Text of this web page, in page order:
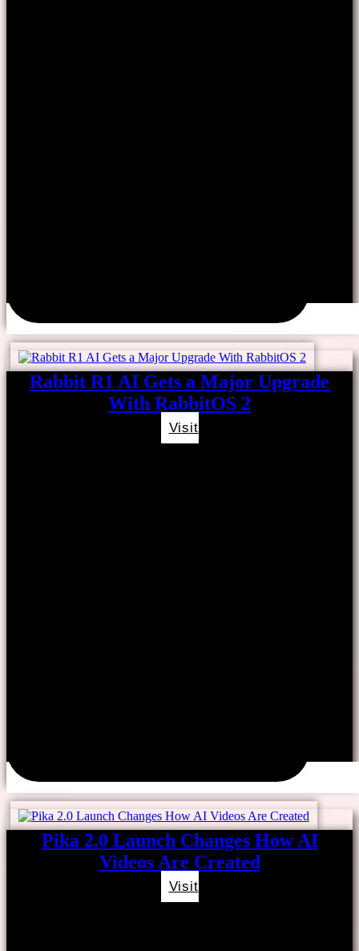
Rabbit R1 AI Gets a Major Upgrade
With RabbitOS 2
Visit
Pika 2.0 Launch Changes How AI
Videos Are Created
Visit